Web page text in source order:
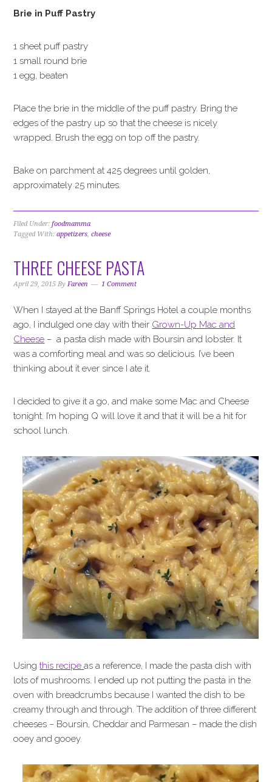
Brie in Puff Pastry
1 sheet puff pastry
1 small round brie
1 egg, beaten
Place the brie in the middle of the puff pastry. Bring the
edges of the pastry up so that the cheese is nicely
wrapped. Brush the egg on top off the pastry.
Bake on parchment at 425 degrees until golden,
approximately 25 minutes.
Filed Under:foodmamma
Tagged With:appetizers,cheese
THREE CHEESE PASTA
April 29, 2015 ByFareen 1 Comment
When I stayed at the Banff Springs Hotel a couple months
ago, I indulged one day with their Grown-Up Mac and
Cheese – a pasta dish made with Boursin and lobster. It
was a comforting meal and was so delicious. I’ve been
thinking about it ever since I ate it.
I decided to give it a go, and make some Mac and Cheese
tonight. I’m hoping Q will love it and that it will be a hit for
school lunch.
Usingthis recipeas a reference, I made the pasta dish with
lots of mushrooms. I ended up not putting the pasta in the
oven with breadcrumbs because I wanted the dish to be
creamy through and through. The addition of three different
cheeses – Boursin, Cheddar and Parmesan – made the dish
ooey and gooey.